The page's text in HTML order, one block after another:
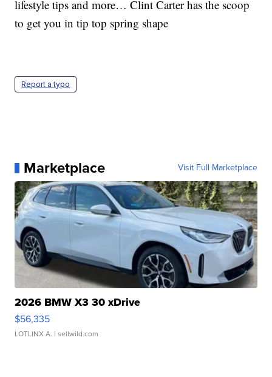
lifestyle tips and more… Clint Carter has the scoop
to get you in tip top spring shape
Report a typo
Marketplace Visit Full Marketplace
2026 BMW X3 30 xDrive
$56,335
LOTLINX A. | sellwild.com